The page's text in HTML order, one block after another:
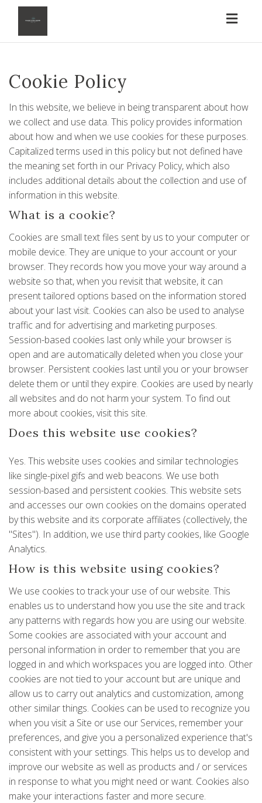
Cookie Policy
In this website, we believe in being transparent about how
we collect and use data. This policy provides information
about how and when we use cookies for these purposes.
Capitalized terms used in this policy but not defined have
the meaning set forth in our Privacy Policy, which also
includes additional details about the collection and use of
information in this website.
What is a cookie?
Cookies are small text files sent by us to your computer or
mobile device. They are unique to your account or your
browser. They records how you move your way around a
website so that, when you revisit that website, it can
present tailored options based on the information stored
about your last visit. Cookies can also be used to analyse
traffic and for advertising and marketing purposes.
Session-based cookies last only while your browser is
open and are automatically deleted when you close your
browser. Persistent cookies last until you or your browser
delete them or until they expire. Cookies are used by nearly
all websites and do not harm your system. To find out
more about cookies, visitthis site.
Does this website use cookies?
Yes. This website uses cookies and similar technologies
like single-pixel gifs and web beacons. We use both
session-based and persistent cookies. This website sets
and accesses our own cookies on the domains operated
by this website and its corporate affiliates (collectively, the
"Sites"). In addition, we use third party cookies, like Google
Analytics.
How is this website using cookies?
We use cookies to track your use of our website. This
enables us to understand how you use the site and track
any patterns with regards how you are using our website.
Some cookies are associated with your account and
personal information in order to remember that you are
logged in and which workspaces you are logged into. Other
cookies are not tied to your account but are unique and
allow us to carry out analytics and customization, among
other similar things. Cookies can be used to recognize you
when you visit a Site or use our Services, remember your
preferences, and give you a personalized experience that's
consistent with your settings. This helps us to develop and
improve our website as well as products and / or services
in response to what you might need or want. Cookies also
make your interactions faster and more secure.